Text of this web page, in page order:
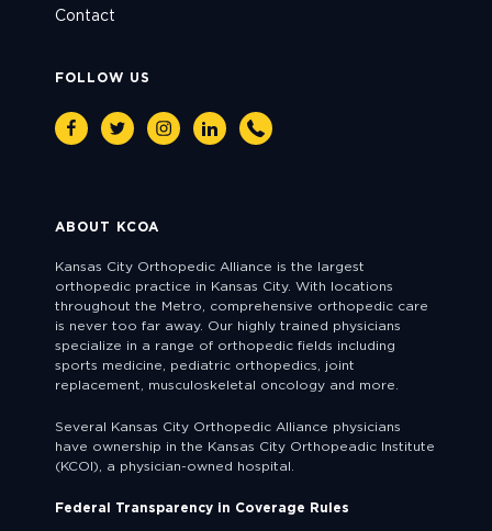
Contact
FOLLOW US
FacebookTwitterInstagramLinkedin
Phone
ABOUT KCOA
Kansas City Orthopedic Alliance is the largest
orthopedic practice in Kansas City. With locations
throughout the Metro, comprehensive orthopedic care
is never too far away. Our highly trained physicians
specialize in a range of orthopedic fields including
sports medicine, pediatric orthopedics, joint
replacement, musculoskeletal oncology and more.
Several Kansas City Orthopedic Alliance physicians
have ownership in the Kansas City Orthopeadic Institute
(KCOI), a physician-owned hospital.
Federal Transparency in Coverage Rules